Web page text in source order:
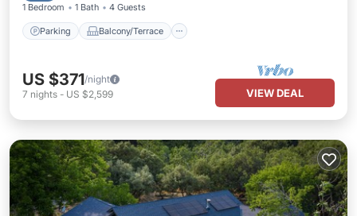
1 Bedroom 1 Bath 4 Guests
Parking Balcony/Terrace
US $371/night
7 nights - US $2,599 VIEW DEAL